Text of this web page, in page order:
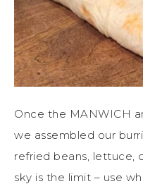
Once the MANWICH
we assembled our
refried beans, lettuce,
sky is the limit – use